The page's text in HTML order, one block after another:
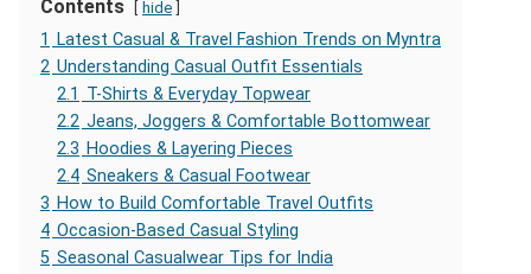
Contents hide
1
Latest Casual & Travel Fashion Trends on Myntra
2 Understanding Casual Outfit Essentials
2.1 T-Shirts & Everyday Topwear
2.2 Jeans, Joggers & Comfortable Bottomwear
2.3 Hoodies & Layering Pieces
2.4 Sneakers & Casual Footwear
3 How to Build Comfortable Travel Outfits
4 Occasion-Based Casual Styling
5 Seasonal Casualwear Tips for India